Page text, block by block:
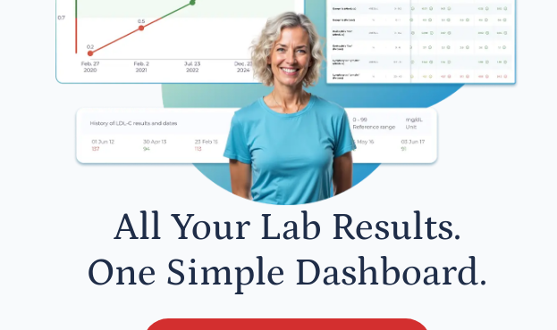
All Your Lab Results.
One Simple Dashboard.